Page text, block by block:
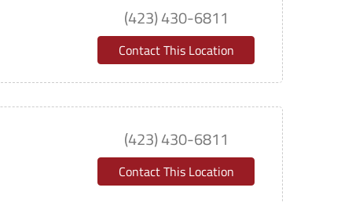
(423) 430-6811
Contact This Location
(423) 430-6811
Contact This Location